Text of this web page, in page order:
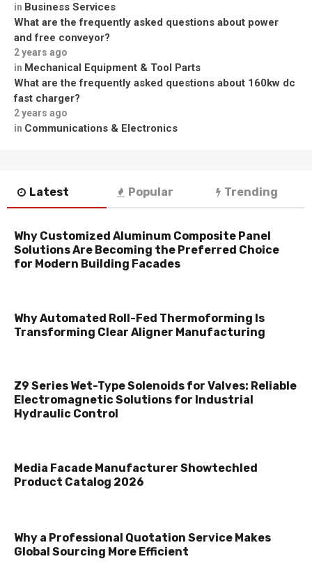
in Business Services
What are the frequently asked questions about power
and free conveyor?
2 years ago
in Mechanical Equipment & Tool Parts
What are the frequently asked questions about 160kw dc
fast charger?
2 years ago
in Communications & Electronics
Latest Popular Trending
Why Customized Aluminum Composite Panel
Solutions Are Becoming the Preferred Choice
for Modern Building Facades
Why Automated Roll-Fed Thermoforming Is
Transforming Clear Aligner Manufacturing
Z9 Series Wet-Type Solenoids for Valves: Reliable
Electromagnetic Solutions for Industrial
Hydraulic Control
Media Facade Manufacturer Showtechled
Product Catalog 2026
Why a Professional Quotation Service Makes
Global Sourcing More Efficient